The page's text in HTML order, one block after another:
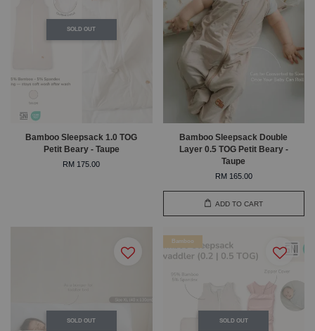
SOLD OUT
Bamboo Sleepsack 1.0 TOG
Petit Beary - Taupe
RM 175.00
Bamboo Sleepsack Double
Layer 0.5 TOG Petit Beary -
Taupe
RM 165.00
ADD TO CART
SOLD OUT SOLD OUT
Bamboo